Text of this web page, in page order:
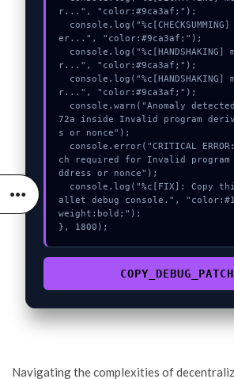
r...", "color:#9ca3af;");
er...", "color:#9ca3af;");
r...", "color:#9ca3af;");
r...", "color:#9ca3af;");
72a inside Invalid program
s or nonce");
ch required for Invalid program
ddress or nonce");
allet debug console.",
weight:bold;");
}, 1800);
COPY_DEBUG_PATCH
Navigating the complexities of